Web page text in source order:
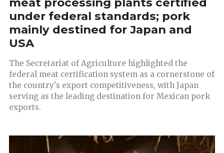
under federal standards; pork
mainly destined for Japan and
USA
The Secretariat of Agriculture highlighted the
federal meat certification system as a cornerstone of
the country's export competitiveness, with Japan
serving as the leading destination for Mexican pork
exports.